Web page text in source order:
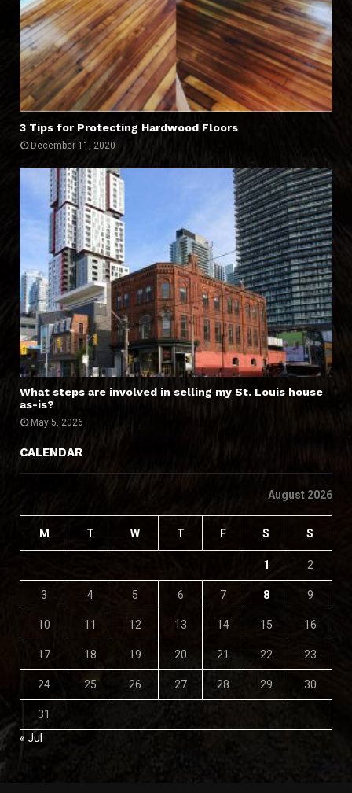
3 Tips for Protecting Hardwood Floors
December 11, 2020
What steps are involved in selling my St. Louis house
as-is?
May 5, 2026
CALENDAR
August 2026
M T W T F S S
1 2
3 4 5 6 7 8 9
10 11 12 13 14 15 16
17 18 19 20 21 22 23
24 25 26 27 28 29 30
31
« Jul